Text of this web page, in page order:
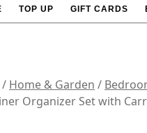
TOP UP GIFT CARDS
/ Home & Garden /
Organizer Set with